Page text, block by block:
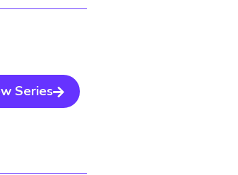
Series